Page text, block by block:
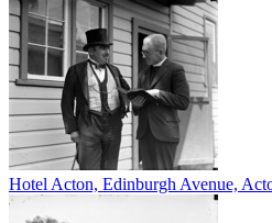
Hotel Acton, Edinburgh Avenue,